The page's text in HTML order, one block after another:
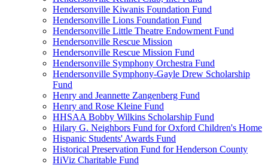
Hendersonville Kiwanis Foundation Fund
Hendersonville Lions Foundation Fund
Hendersonville Little Theatre Endowment Fund
Hendersonville Rescue Mission
Hendersonville Rescue Mission Fund
Hendersonville Symphony Orchestra Fund
Hendersonville Symphony-Gayle Drew Scholarship
Fund
Henry and Jeannette Zangenberg Fund
Henry and Rose Kleine Fund
HHSAA Bobby Wilkins Scholarship Fund
Hilary G. Neighbors Fund for Oxford Children's Home
Hispanic Students' Awards Fund
Historical Preservation Fund for Henderson County
HiViz Charitable Fund